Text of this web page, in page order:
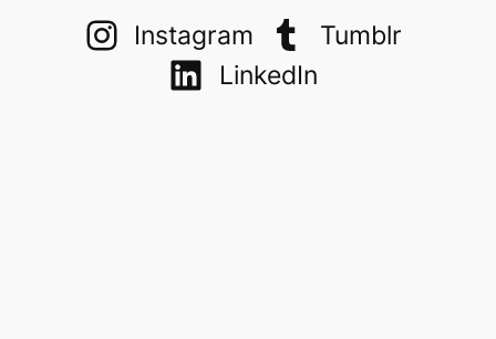
Instagram
Tumblr
LinkedIn